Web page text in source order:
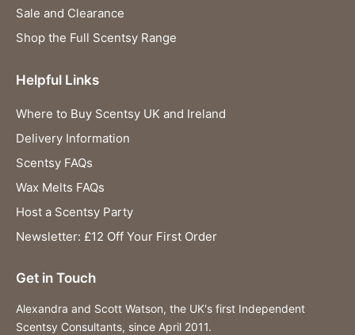
Sale and Clearance
Shop the Full Scentsy Range
Helpful Links
Where to Buy Scentsy UK and Ireland
Delivery Information
Scentsy FAQs
Wax Melts FAQs
Host a Scentsy Party
Newsletter: £12 Off Your First Order
Get in Touch
Alexandra and Scott Watson, the UK's first Independent
Scentsy Consultants, since April 2011.